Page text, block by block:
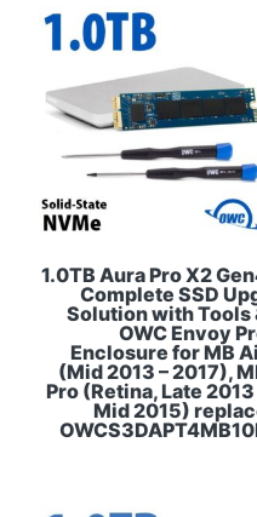
1.0TB Aura Pro X2
Complete SSD
Solution with Tools
OWC Envoy
Enclosure for MB
(Mid 2013 – 2017),
Pro (Retina, Late 2013
Mid 2015)